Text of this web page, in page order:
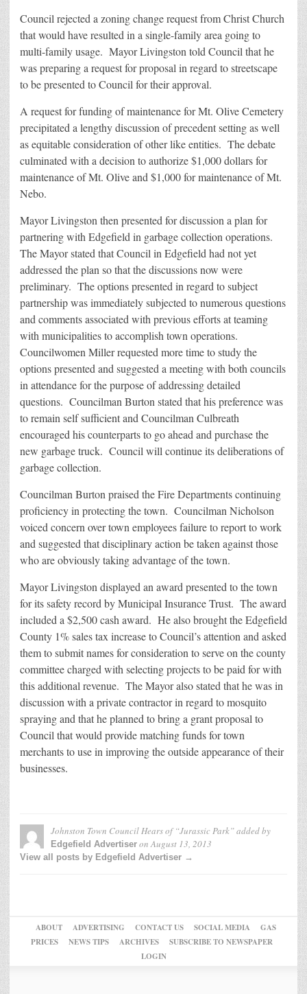
Council rejected a zoning change request from Christ Church
that would have resulted in a single-family area going to
multi-family usage. Mayor Livingston told Council that he
was preparing a request for proposal in regard to streetscape
to be presented to Council for their approval.
A request for funding of maintenance for Mt. Olive Cemetery
precipitated a lengthy discussion of precedent setting as well
as equitable consideration of other like entities. The debate
culminated with a decision to authorize $1,000 dollars for
maintenance of Mt. Olive and $1,000 for maintenance of Mt.
Nebo.
Mayor Livingston then presented for discussion a plan for
partnering with Edgefield in garbage collection operations.
The Mayor stated that Council in Edgefield had not yet
addressed the plan so that the discussions now were
preliminary. The options presented in regard to subject
partnership was immediately subjected to numerous questions
and comments associated with previous efforts at teaming
with municipalities to accomplish town operations.
Councilwomen Miller requested more time to study the
options presented and suggested a meeting with both councils
in attendance for the purpose of addressing detailed
questions. Councilman Burton stated that his preference was
to remain self sufficient and Councilman Culbreath
encouraged his counterparts to go ahead and purchase the
new garbage truck. Council will continue its deliberations of
garbage collection.
Councilman Burton praised the Fire Departments continuing
proficiency in protecting the town. Councilman Nicholson
voiced concern over town employees failure to report to work
and suggested that disciplinary action be taken against those
who are obviously taking advantage of the town.
Mayor Livingston displayed an award presented to the town
for its safety record by Municipal Insurance Trust. The award
included a $2,500 cash award. He also brought the Edgefield
County 1% sales tax increase to Council’s attention and asked
them to submit names for consideration to serve on the county
committee charged with selecting projects to be paid for with
this additional revenue. The Mayor also stated that he was in
discussion with a private contractor in regard to mosquito
spraying and that he planned to bring a grant proposal to
Council that would provide matching funds for town
merchants to use in improving the outside appearance of their
businesses.
Johnston Town Council Hears of “Jurassic Park”added by
Edgefield Advertiser onAugust 13, 2013
View all posts by Edgefield Advertiser →
ABOUT ADVERTISING CONTACT US SOCIAL MEDIA
GAS
PRICES
NEWS TIPS ARCHIVES
SUBSCRIBE TO NEWSPAPER
LOGIN